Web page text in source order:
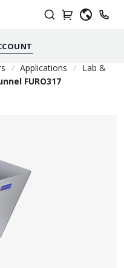
Applications
Lab &
FURO317